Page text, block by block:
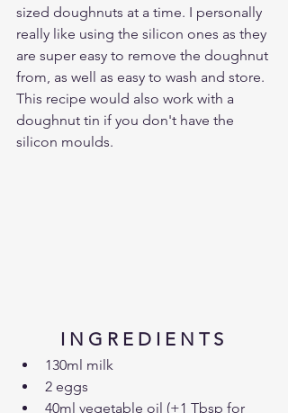
sized doughnuts at a time. I personally
really like using the silicon ones as they
are super easy to remove the doughnut
from, as well as easy to wash and store.
This recipe would also work with a
doughnut tin if you don't have the
silicon moulds.
I N G R E D I E N T S
130ml milk
2 eggs
40ml vegetable oil (+1 Tbsp for